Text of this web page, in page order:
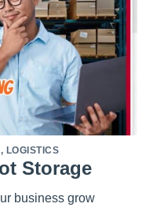
, LOGISTICS
Storage
business grow